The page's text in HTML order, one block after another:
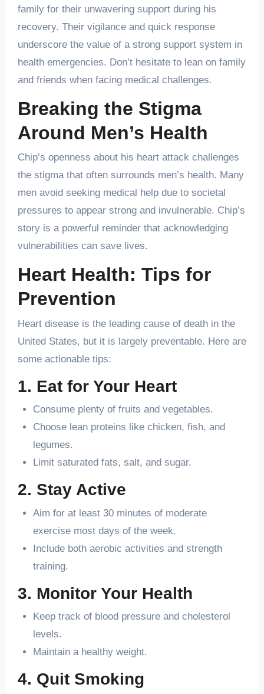
family for their unwavering support during his
recovery. Their vigilance and quick response
underscore the value of a strong support system in
health emergencies. Don’t hesitate to lean on family
and friends when facing medical challenges.
Breaking the Stigma
Around Men’s Health
Chip’s openness about his heart attack challenges
the stigma that often surrounds men’s health. Many
men avoid seeking medical help due to societal
pressures to appear strong and invulnerable. Chip’s
story is a powerful reminder that acknowledging
vulnerabilities can save lives.
Heart Health: Tips for
Prevention
Heart disease is the leading cause of death in the
United States, but it is largely preventable. Here are
some actionable tips:
1. Eat for Your Heart
Consume plenty of fruits and vegetables.
Choose lean proteins like chicken, fish, and
legumes.
Limit saturated fats, salt, and sugar.
2. Stay Active
Aim for at least 30 minutes of moderate
exercise most days of the week.
Include both aerobic activities and strength
training.
3. Monitor Your Health
Keep track of blood pressure and cholesterol
levels.
Maintain a healthy weight.
4. Quit Smoking